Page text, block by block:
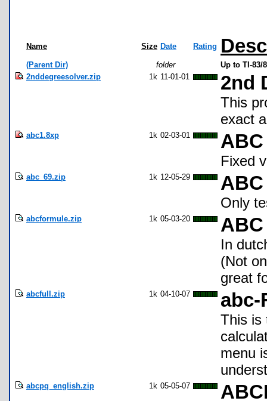
Name Size Date Rating
(Parent Dir) folder
Up to TI-83/
2nddegreesolver.zip
1k 11-01-01 2nd
This
exact
abc1.8xp 1k 02-03-01
Fixed
abc_69.zip 1k 12-05-29
Only
abcformule.zip 1k 05-03-20
In
(Not
great
abcfull.zip 1k 04-10-07 abc-
This is
menu
abcpq_english.zip 1k 05-05-07